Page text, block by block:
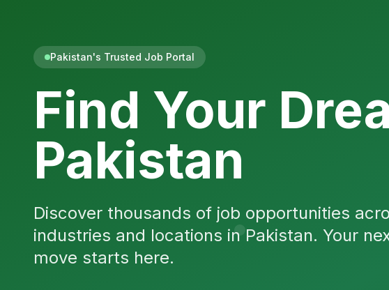
Pakistan's Trusted Job Portal
Find Your
Pakistan
Discover thousands of job opportunities
industries and locations in Pakistan. Your
move starts here.